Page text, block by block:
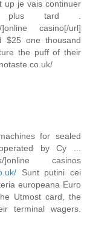
up je vais continuer
plus tard .
]online casino[/url]
$25 one thousand
the puff of their
for sealed
by Cy ...
]online casinos
Sunt putini cei
europeana Euro
Utmost card, the
terminal wagers.